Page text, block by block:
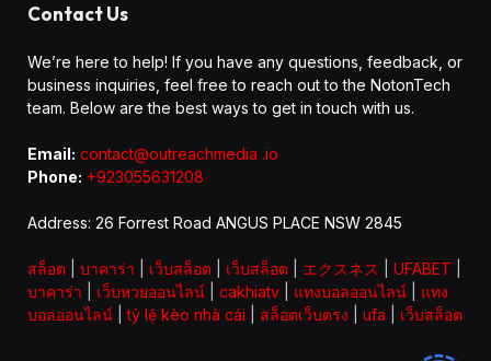
Contact Us
We’re here to help! If you have any questions, feedback, or
business inquiries, feel free to reach out to the NotonTech
team. Below are the best ways to get in touch with us.
Email: contact@outreachmedia .io
Phone: +923055631208
Address: 26 Forrest Road ANGUS PLACE NSW 2845
สล็อต บาคาร่า เว็บสล็อต เว็บสล็อต エクスネス UFABET
บาคาร่า
เว็บหวยออนไลน์ cakhiatv แทงบอลออนไลน์
แทง
บอลออนไลน์ |tỷ lệ kèo nhà cái สล็อตเว็บตรง ufa เว็บสล็อต